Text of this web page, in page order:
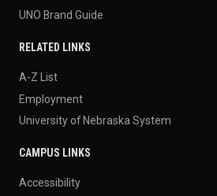
UNO Brand Guide
RELATED LINKS
A-Z List
Employment
University of Nebraska System
CAMPUS LINKS
Accessibility